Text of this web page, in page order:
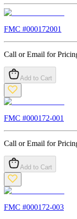
FMC #000172001
Call or Email for
Add to Cart
FMC #000172-001
Call or Email for
Add to Cart
FMC #000172-003